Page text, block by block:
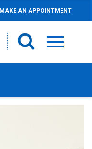
MAKE AN APPOINTMENT